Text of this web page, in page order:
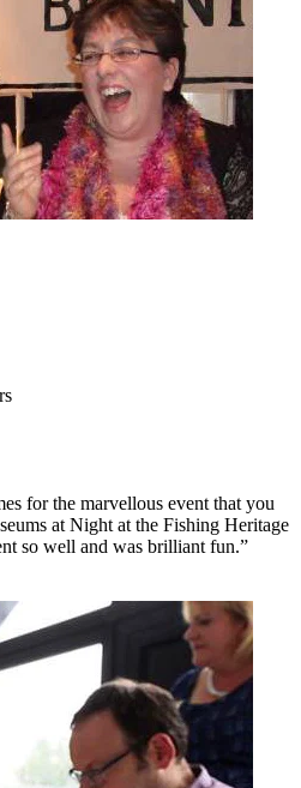
for the marvellous event that you
at Night at the Fishing Heritage
so well and was brilliant fun.”